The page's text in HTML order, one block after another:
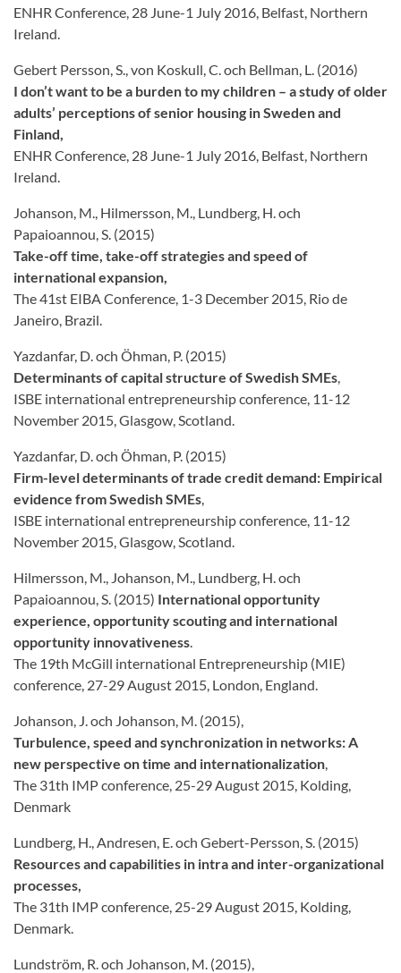
ENHR Conference, 28 June-1 July 2016, Belfast, Northern
Ireland.
Gebert Persson, S., von Koskull, C. och Bellman, L. (2016)
I don’t want to be a burden to my children – a study of older
adults’ perceptions of senior housing in Sweden and
Finland,
ENHR Conference, 28 June-1 July 2016, Belfast, Northern
Ireland.
Johanson, M., Hilmersson, M., Lundberg, H. och
Papaioannou, S. (2015)
Take-off time, take-off strategies and speed of
international expansion,
The 41st EIBA Conference, 1-3 December 2015, Rio de
Janeiro, Brazil.
Yazdanfar, D. och Öhman, P. (2015)
Determinants of capital structure of Swedish SMEs,
ISBE international entrepreneurship conference, 11-12
November 2015, Glasgow, Scotland.
Yazdanfar, D. och Öhman, P. (2015)
Firm-level determinants of trade credit demand: Empirical
evidence from Swedish SMEs,
ISBE international entrepreneurship conference, 11-12
November 2015, Glasgow, Scotland.
Hilmersson, M., Johanson, M., Lundberg, H. och
Papaioannou, S. (2015) International opportunity
experience, opportunity scouting and international
opportunity innovativeness.
The 19th McGill international Entrepreneurship (MIE)
conference, 27-29 August 2015, London, England.
Johanson, J. och Johanson, M. (2015),
Turbulence, speed and synchronization in networks: A
new perspective on time and internationalization,
The 31th IMP conference, 25-29 August 2015, Kolding,
Denmark
Lundberg, H., Andresen, E. och Gebert-Persson, S. (2015)
Resources and capabilities in intra and inter-organizational
processes,
The 31th IMP conference, 25-29 August 2015, Kolding,
Denmark.
Lundström, R. och Johanson, M. (2015),